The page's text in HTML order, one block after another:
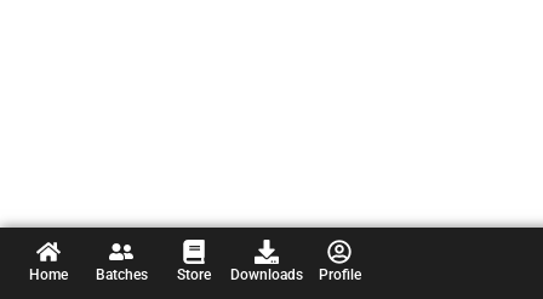
Home Batches Store Downloads Profile